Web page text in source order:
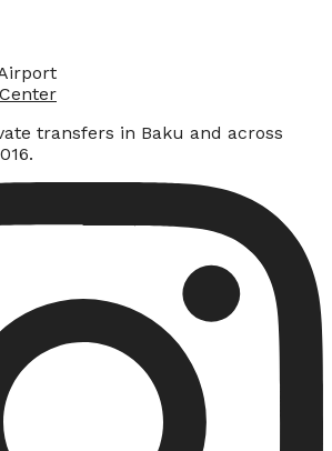
transfers in Baku and across